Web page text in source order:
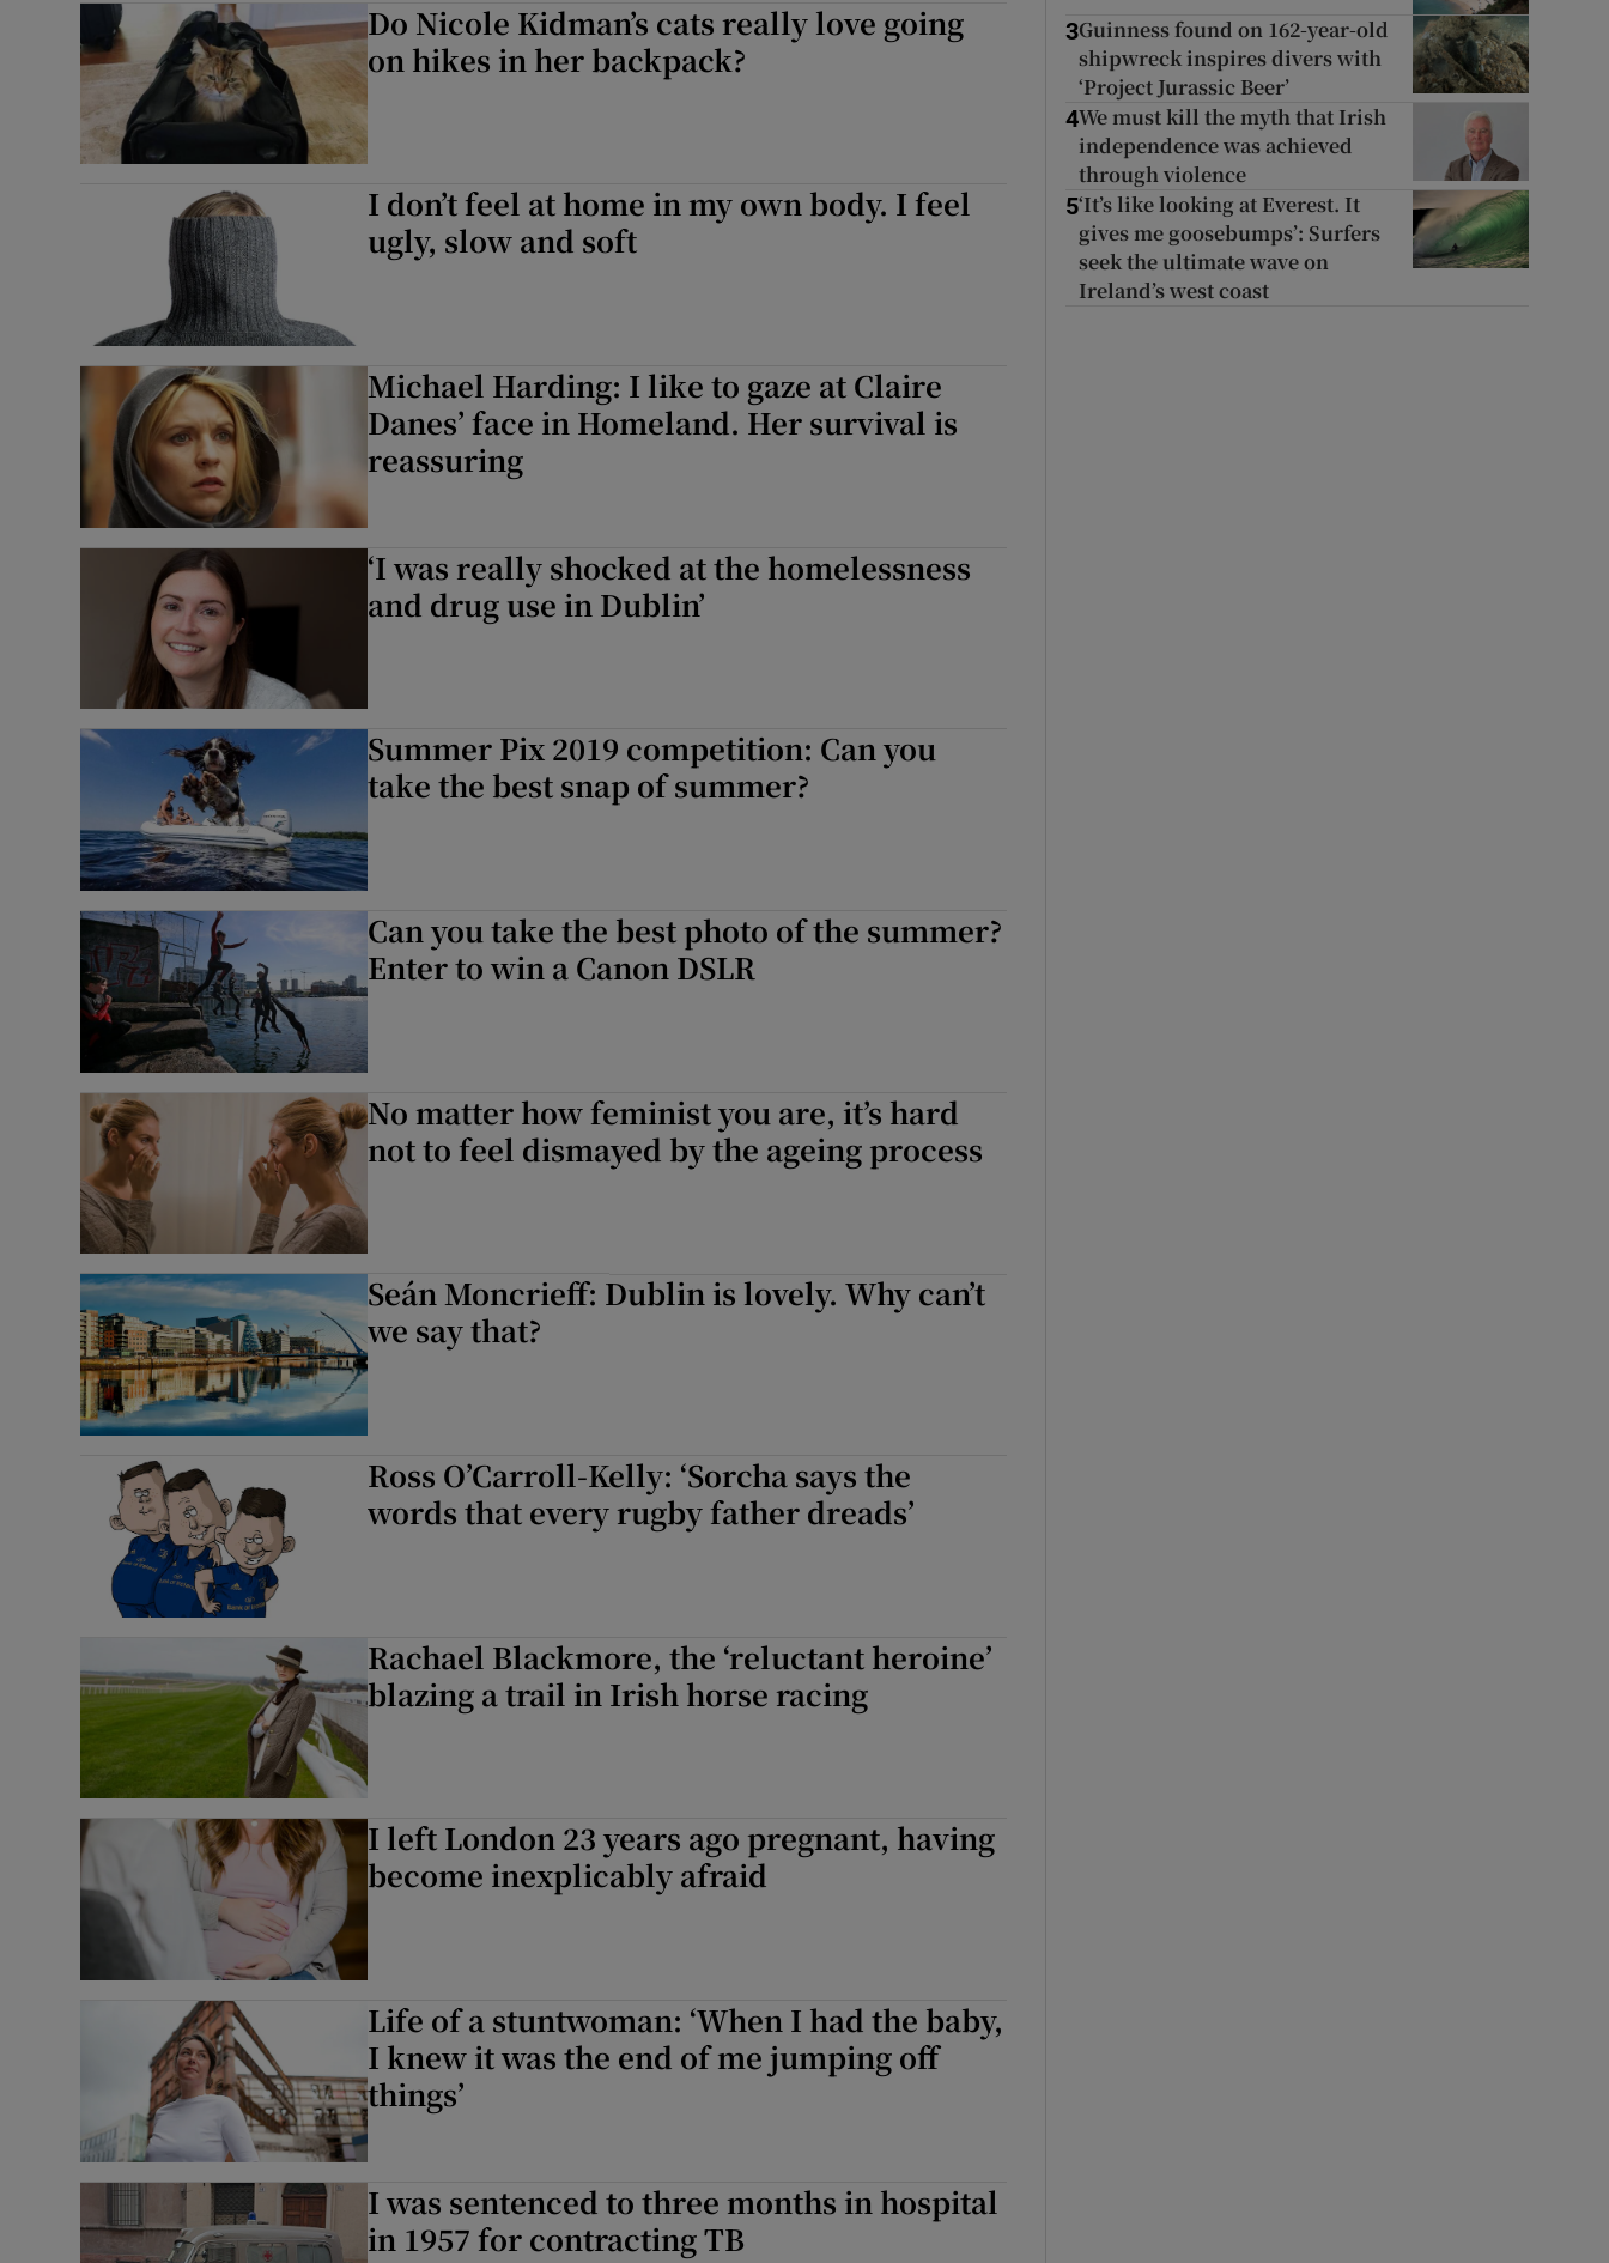
Listen
Photography
Student Hub
Offbeat
Sponsored
Show Sponsored sub sections
Subscriber Rewards
Weather Forecast
Do Nicole Kidman’s cats really love going
on hikes in her backpack?
I don’t feel at home in my own body. I feel
ugly, slow and soft
Michael Harding: I like to gaze at Claire
Danes’ face in Homeland. Her survival is
reassuring
‘I was really shocked at the homelessness
and drug use in Dublin’
Summer Pix 2019 competition: Can you
take the best snap of summer?
Can you take the best photo of the summer?
Enter to win a Canon DSLR
No matter how feminist you are, it’s hard
not to feel dismayed by the ageing process
Seán Moncrieff: Dublin is lovely. Why can’t
we say that?
Ross O’Carroll-Kelly: ‘Sorcha says the
words that every rugby father dreads’
Rachael Blackmore, the ‘reluctant heroine’
blazing a trail in Irish horse racing
I left London 23 years ago pregnant, having
become inexplicably afraid
Life of a stuntwoman: ‘When I had the baby,
I knew it was the end of me jumping off
things’
I was sentenced to three months in hospital
in 1957 for contracting TB
3Guinness found on 162-year-old
shipwreck inspires divers with
‘Project Jurassic Beer’
4We must kill the myth that Irish
independence was achieved
through violence
5‘It’s like looking at Everest. It
gives me goosebumps’: Surfers
seek the ultimate wave on
Ireland’s west coast